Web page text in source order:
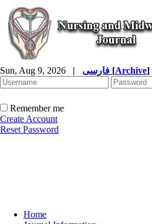
Sun, Aug 9, 2026 | [Archive]
Remember me
Create Account
Reset Password
Home